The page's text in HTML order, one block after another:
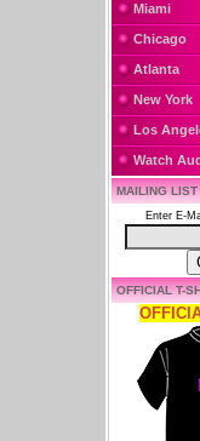
Miami
Chicago
Atlanta
New York
Los
Watch
MAILING LIST
Enter E-
OFFICIAL T-